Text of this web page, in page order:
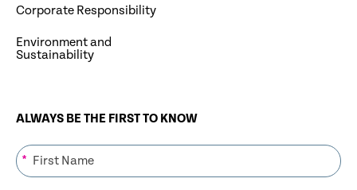
Corporate Responsibility
Environment and
Sustainability
ALWAYS BE THE FIRST TO KNOW
*